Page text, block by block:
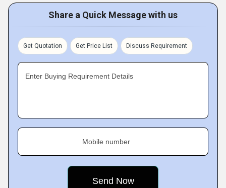
Share a Quick Message with us
Get Quotation Get Price List Discuss Requirement
Enter Buying Requirement Details
Mobile number